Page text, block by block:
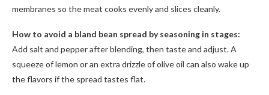
membranes so the meat cooks evenly and slices cleanly.
How to avoid a bland bean spread by seasoning in stages:
Add salt and pepper after blending, then taste and adjust. A
squeeze of lemon or an extra drizzle of olive oil can also wake up
the flavors if the spread tastes flat.